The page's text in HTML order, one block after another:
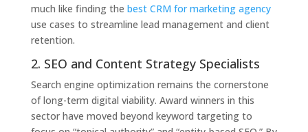
much like finding the best CRM for marketing agency
use cases to streamline lead management and client
retention.
2. SEO and Content Strategy Specialists
Search engine optimization remains the cornerstone
of long-term digital viability. Award winners in this
sector have moved beyond keyword targeting to